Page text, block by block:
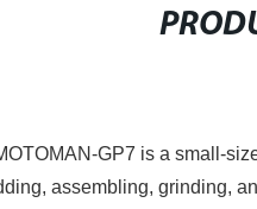
GP7 is a small-
assembling, grinding,